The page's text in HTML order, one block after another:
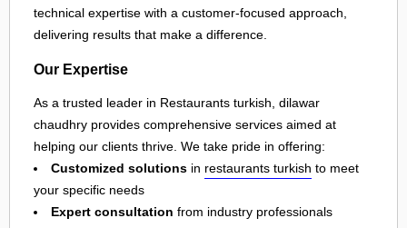
technical expertise with a customer-focused approach,
delivering results that make a difference.
Our Expertise
As a trusted leader in Restaurants turkish, dilawar
chaudhry provides comprehensive services aimed at
helping our clients thrive. We take pride in offering:
Customized solutions in restaurants turkish to meet
your specific needs
Expert consultation from industry professionals